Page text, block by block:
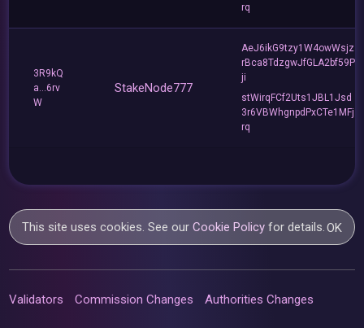
rq
3R9kQ
a...6rv
W
StakeNode777
AeJ6ikG9tzy1W4owWsjz
rBca8TdzgwJfGLA2bf59P
ji
stWirqFCf2Uts1JBL1Jsd
3r6VBWhgnpdPxCTe1MFj
rq
This site uses cookies. See ourCookie Policy for details.OK
Validators Commission Changes Authorities Changes